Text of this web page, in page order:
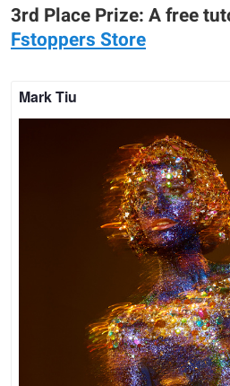
3rd Place Prize: A free
Fstoppers Store
Mark Tiu